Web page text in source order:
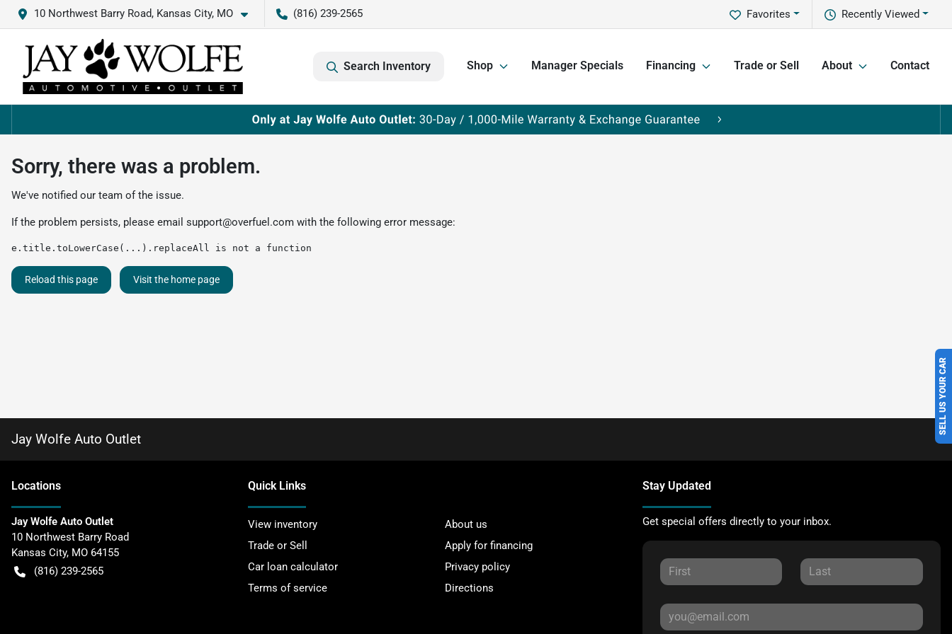
10 Northwest Barry Road, Kansas City, MO (816) 239-2565 Recently Viewed
Favorites
Search Inventory Shop Manager Specials Financing Trade or Sell About Contact
SELL US YOUR CAR
Sorry, there was a problem.
We've notified our team of the issue.
If the problem persists, please email support@overfuel.com with the following error message:
e.title.toLowerCase(...).replaceAll is not a function
Reload this page Visit the home page
Jay Wolfe Auto Outlet
Locations
Jay Wolfe Auto Outlet
10 Northwest Barry Road
Kansas City, MO 64155
(816) 239-2565
Quick Links
View inventory
About us
Trade or Sell
Apply for financing
Car loan calculator
Privacy policy
Terms of service
Directions
Stay Updated
Get special offers directly to your inbox.